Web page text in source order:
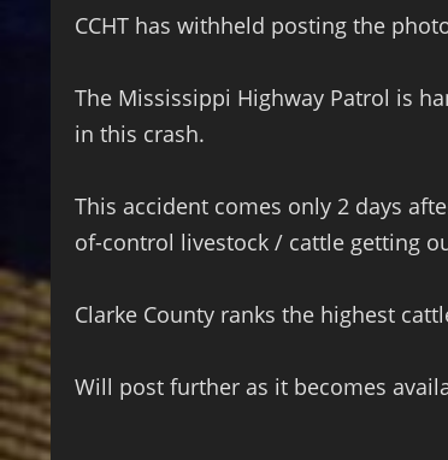
CCHT has withheld posting the
The Mississippi Highway Patrol is
in this crash.
This accident comes only 2 days
of-control livestock / cattle getting
Clarke County ranks the highest
Will post further as it becomes